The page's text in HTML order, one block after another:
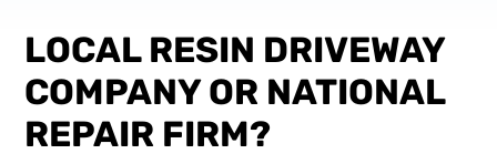
LOCAL RESIN DRIVEWAY
COMPANY OR NATIONAL
REPAIR FIRM?